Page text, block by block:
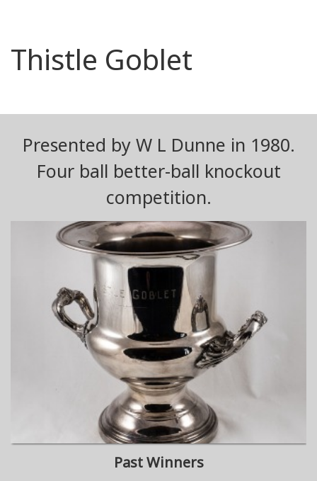
Thistle Goblet
Presented by W L Dunne in 1980.
Four ball better-ball knockout
competition.
Past Winners